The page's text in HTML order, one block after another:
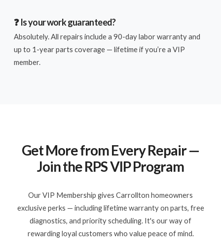
❓ Is your work guaranteed?
Absolutely. All repairs include a 90-day labor warranty and
up to 1-year parts coverage — lifetime if you’re a VIP
member.
Get More from Every Repair —
Join the RPS VIP Program
Our VIP Membership gives Carrollton homeowners
exclusive perks — including lifetime warranty on parts, free
diagnostics, and priority scheduling. It's our way of
rewarding loyal customers who value peace of mind.